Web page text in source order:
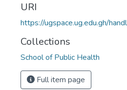
URI
https://ugspace.ug.edu.gh/
Collections
School of Public Health
Full item page